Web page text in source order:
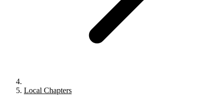
Local Chapters